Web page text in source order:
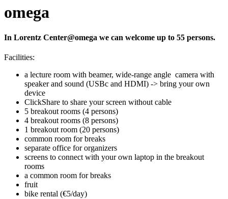
omega
In Lorentz Center@omega we can welcome up to 55 persons.
Facilities:
a lecture room with beamer, wide-range angle camera with
speaker and sound (USBc and HDMI) -> bring your own
device
ClickShare to share your screen without cable
5 breakout rooms (4 persons)
4 breakout rooms (8 persons)
1 breakout room (20 persons)
common room for breaks
separate office for organizers
screens to connect with your own laptop in the breakout
rooms
a common room for breaks
fruit
bike rental (€5/day)